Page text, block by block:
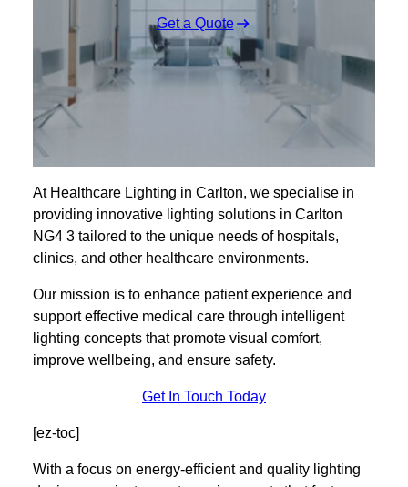
Get a Quote
At Healthcare Lighting in Carlton, we specialise in
providing innovative lighting solutions in Carlton
NG4 3 tailored to the unique needs of hospitals,
clinics, and other healthcare environments.
Our mission is to enhance patient experience and
support effective medical care through intelligent
lighting concepts that promote visual comfort,
improve wellbeing, and ensure safety.
Get In Touch Today
[ez-toc]
With a focus on energy-efficient and quality lighting